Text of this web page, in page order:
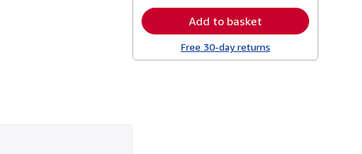
Add to basket
Free 30-day returns